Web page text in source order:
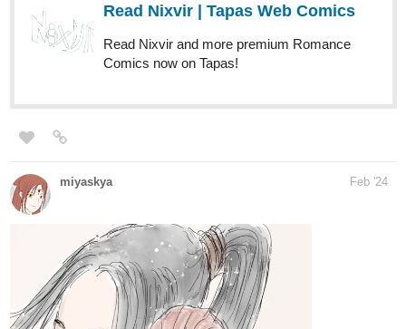
Read Nixvir | Tapas Web Comics
Read Nixvir and more premium Romance
Comics now on Tapas!
miyaskya Feb '24